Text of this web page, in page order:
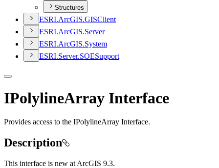
Structures
ESRI.ArcGIS.GISClient
ESRI.ArcGIS.Server
ESRI.ArcGIS.System
ESRI.Server.SOESupport
IPolylineArray Interface
Provides access to the IPolylineArray Interface.
Description
This interface is new at ArcGIS 9.3.